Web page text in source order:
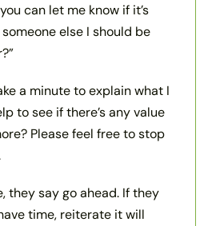
can let me know if it’s
someone else I should be
a minute to explain what I
to see if there’s any value
Please feel free to stop
they say go ahead. If they
time, reiterate it will